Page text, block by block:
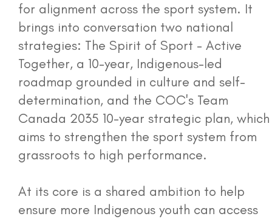
for alignment across the sport system. It
brings into conversation two national
strategies: The Spirit of Sport - Active
Together, a 10-year, Indigenous-led
roadmap grounded in culture and self-
determination, and the COC's Team
Canada 2035 10-year strategic plan, which
aims to strengthen the sport system from
grassroots to high performance.
At its core is a shared ambition to help
ensure more Indigenous youth can access